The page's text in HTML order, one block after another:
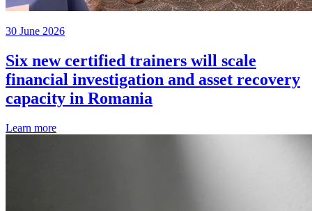
30 June 2026
Six new certified trainers will scale
financial investigation and asset recovery
capacity in Romania
Learn more